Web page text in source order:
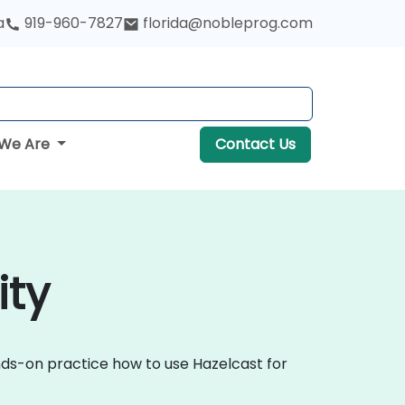
919-960-7827 florida@nobleprog.com
Are Contact Us
on practice how to use Hazelcast for